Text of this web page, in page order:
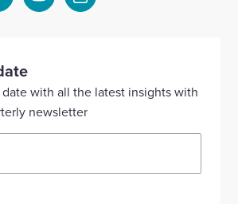
our
Facebook
account
Select
YouTube
account
Select
Instagram
with all the latest insights with
newsletter